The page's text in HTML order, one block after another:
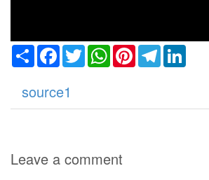
ShareFacebook
TwitterWhatsApp
PinterestTelegram
source1
Leave a comment